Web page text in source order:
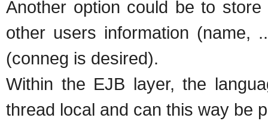
Another option could be to
other users information (name,
(conneg is desired).
Within the EJB layer, the
thread local and can this way be